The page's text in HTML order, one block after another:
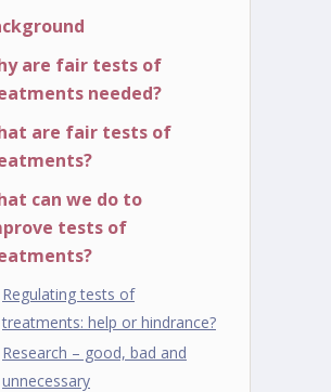
are fair tests of
needed?
are fair tests of
can we do to
tests of
Regulating tests of
treatments: help or hindrance?
Research – good, bad and
unnecessary